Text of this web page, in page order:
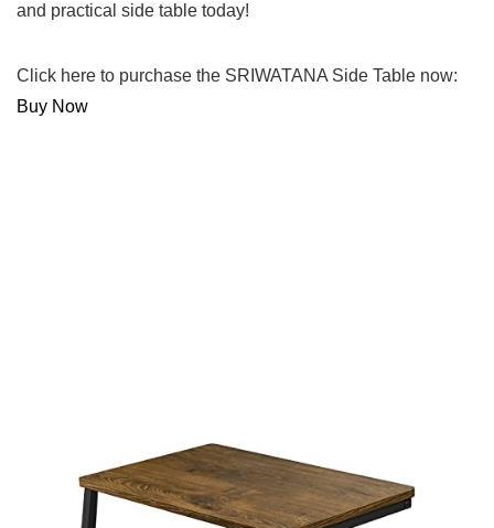
and practical ‍side ⁢table today!
Click here to purchase the‌ SRIWATANA Side Table now:
Buy Now